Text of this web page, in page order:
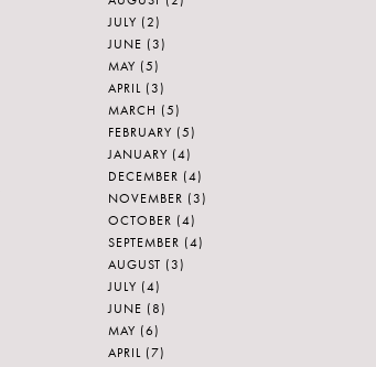
JULY (2)
JUNE (3)
MAY (5)
APRIL (3)
MARCH (5)
FEBRUARY (5)
JANUARY (4)
DECEMBER (4)
NOVEMBER (3)
OCTOBER (4)
SEPTEMBER (4)
AUGUST (3)
JULY (4)
JUNE (8)
MAY (6)
APRIL (7)